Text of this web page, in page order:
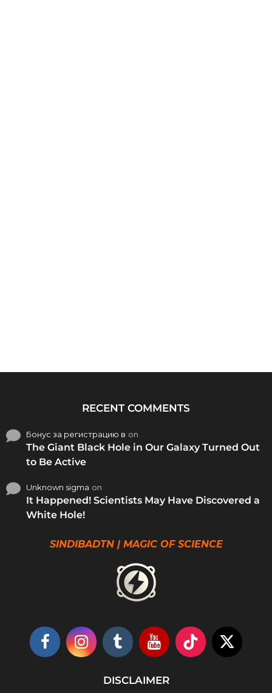
RECENT COMMENTS
Бонус за регистрацию в on
The Giant Black Hole in Our Galaxy Turned Out
to Be Active
Unknown sigma on
It Happened! Scientists May Have Discovered a
White Hole!
SINDIBADTN | MAGIC OF SCIENCE
DISCLAIMER